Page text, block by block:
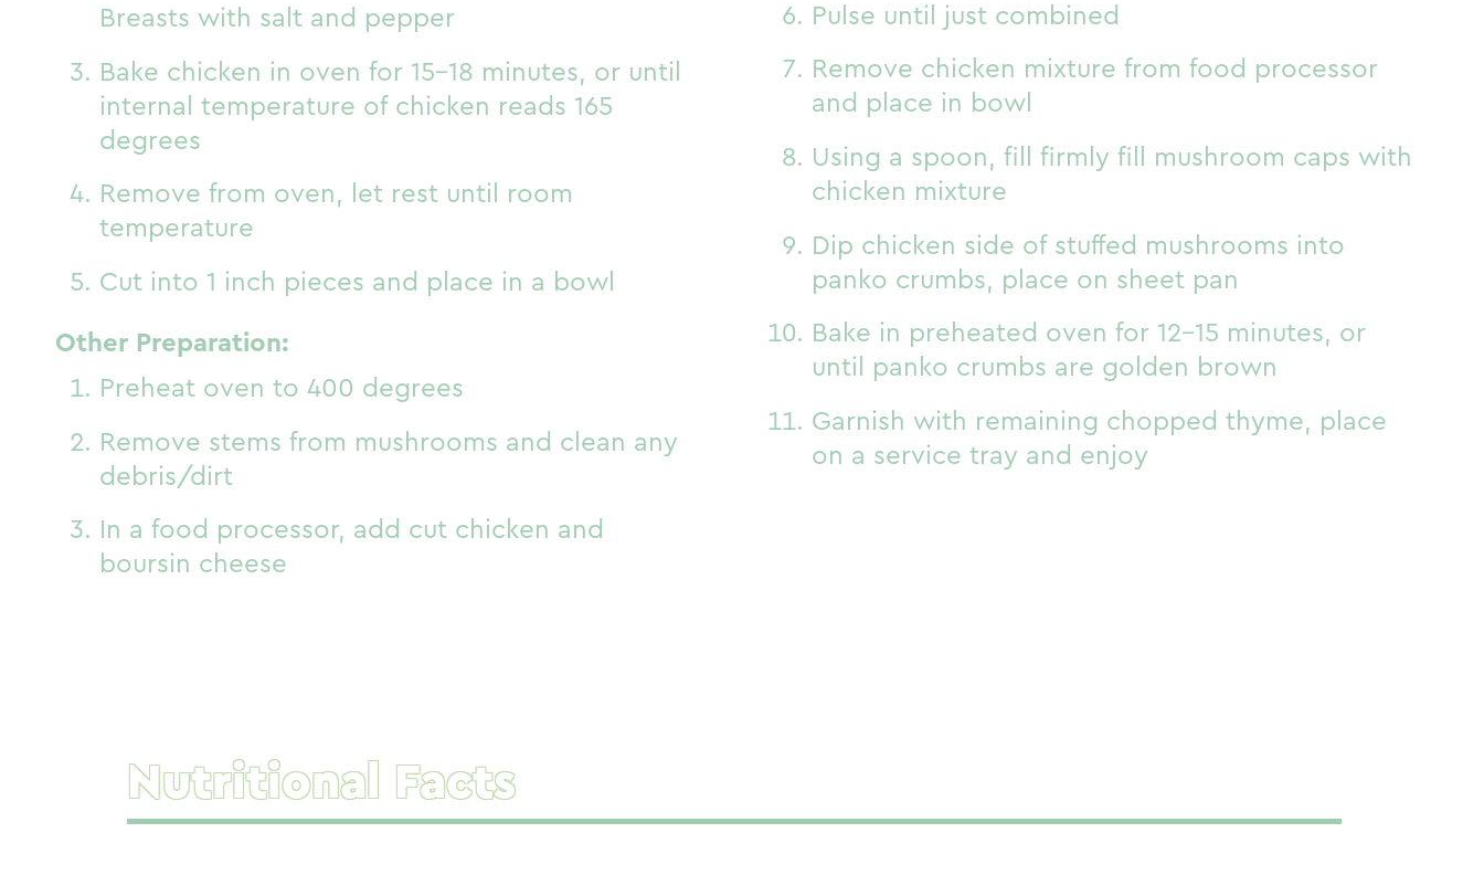
Breasts with salt and pepper
Bake chicken in oven for 15-18 minutes, or until
internal temperature of chicken reads 165
degrees
Remove from oven, let rest until room
temperature
Cut into 1 inch pieces and place in a bowl
Other Preparation:
Preheat oven to 400 degrees
Remove stems from mushrooms and clean any
debris/dirt
In a food processor, add cut chicken and
boursin cheese
Pulse until just combined
Remove chicken mixture from food processor
and place in bowl
Using a spoon, fill firmly fill mushroom caps with
chicken mixture
Dip chicken side of stuffed mushrooms into
panko crumbs, place on sheet pan
Bake in preheated oven for 12-15 minutes, or
until panko crumbs are golden brown
Garnish with remaining chopped thyme, place
on a service tray and enjoy
Nutritional Facts